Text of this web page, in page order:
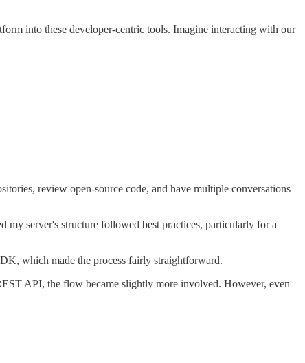
into these developer-centric tools. Imagine interacting with our
review open-source code, and have multiple conversations
my server's structure followed best practices, particularly for a
which made the process fairly straightforward.
API, the flow became slightly more involved. However, even